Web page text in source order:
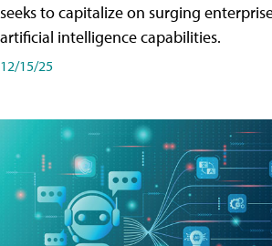
seeks to capitalize on surging
artificial intelligence capabilities.
12/15/25